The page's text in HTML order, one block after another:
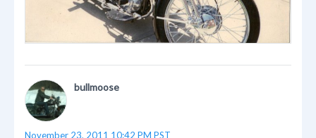
bullmoose
November 23, 2011 10:42 PM PST